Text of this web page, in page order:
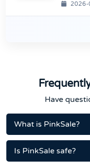
2026-
Have
What is PinkSale?
Is PinkSale safe?